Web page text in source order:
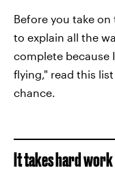
Before you take
to explain all the
complete because
flying," read this
chance.
It takes hard